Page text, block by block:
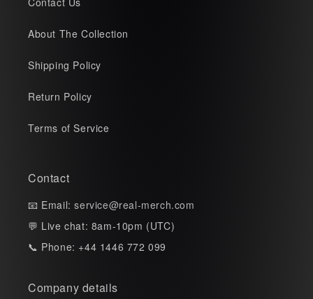
About The Collection
Shipping Policy
Return Policy
Terms of Service
Contact
📧 Email:service@real-merch.com
💬 Live chat: 8am-10pm (UTC)
📞 Phone: +44 1446 772 099
Company details